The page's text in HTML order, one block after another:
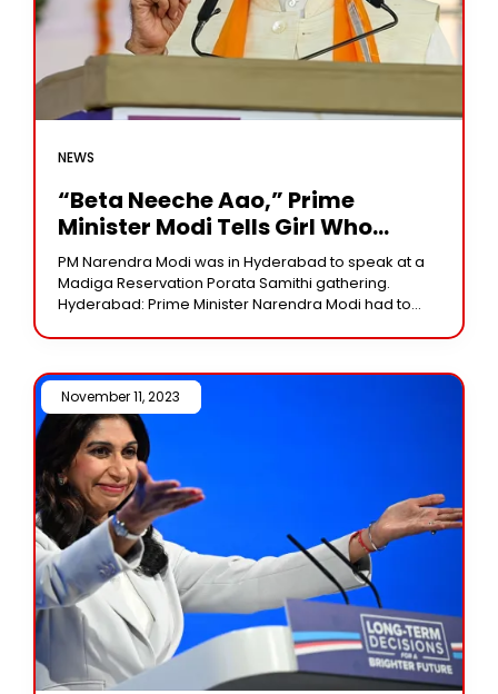
NEWS
“Beta Neeche Aao,” Prime
Minister Modi Tells Girl Who
Climbed Light Tower At Rally
PM Narendra Modi was in Hyderabad to speak at a
Madiga Reservation Porata Samithi gathering.
Hyderabad: Prime Minister Narendra Modi had to
November 11, 2023 /